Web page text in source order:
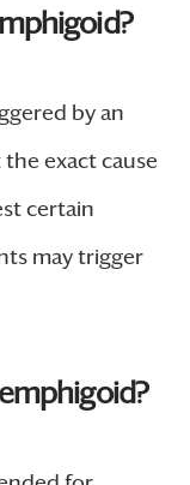
by an
exact cause
certain
may trigger